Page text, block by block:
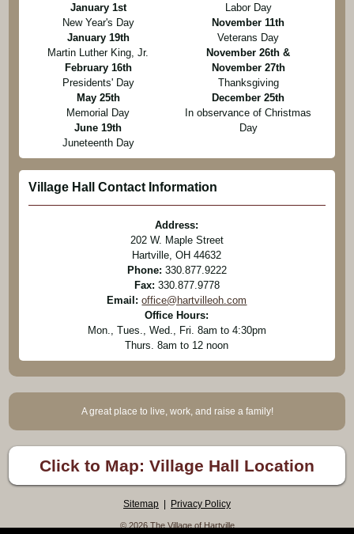
January 1st
New Year's Day
January 19th
Martin Luther King, Jr.
February 16th
Presidents' Day
May 25th
Memorial Day
June 19th
Juneteenth Day
Labor Day
November 11th
Veterans Day
November 26th &
November 27th
Thanksgiving
December 25th
In observance of Christmas
Day
Village Hall Contact Information
Address:
202 W. Maple Street
Hartville, OH 44632
Phone: 330.877.9222
Fax: 330.877.9778
Email: office@hartvilleoh.com
Office Hours:
Mon., Tues., Wed., Fri. 8am to 4:30pm
Thurs. 8am to 12 noon
A great place to live, work, and raise a family!
Click to Map: Village Hall Location
Sitemap | Privacy Policy
© 2026 The Village of Hartville